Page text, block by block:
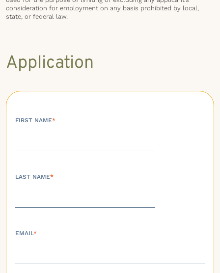
consideration for employment on any basis prohibited by local,
state, or federal law.
Application
FIRST NAME*
LAST NAME*
EMAIL*